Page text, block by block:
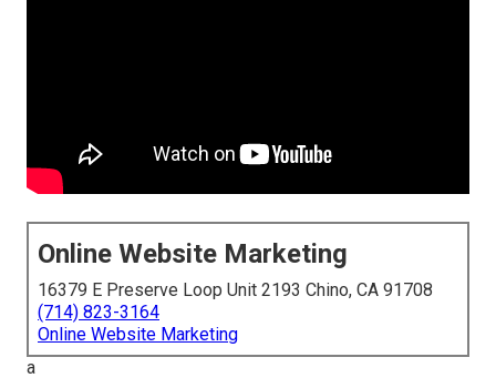
Online Website Marketing
16379 E Preserve Loop Unit 2193 Chino, CA 91708
(714) 823-3164
Online Website Marketing
a